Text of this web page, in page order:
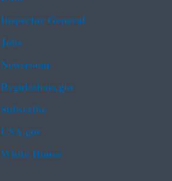
Inspector General
Jobs
Newsroom
Regulations.gov
Subscribe
USA.gov
White House